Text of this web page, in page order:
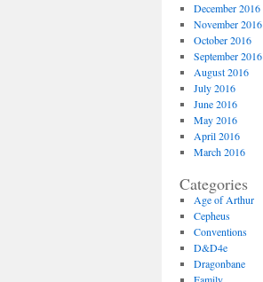
December 2016
November 2016
October 2016
September 2016
August 2016
July 2016
June 2016
May 2016
April 2016
March 2016
Categories
Age of Arthur
Cepheus
Conventions
D&D4e
Dragonbane